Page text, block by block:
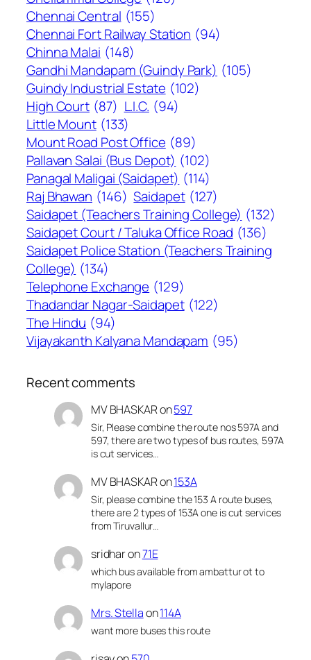
Chennai Central (155)
Chennai Fort Railway Station (94)
Chinna Malai (148)
Gandhi Mandapam (Guindy Park) (105)
Guindy Industrial Estate (102)
High Court (87) L.I.C. (94)
Little Mount (133)
Mount Road Post Office (89)
Pallavan Salai (Bus Depot) (102)
Panagal Maligai (Saidapet) (114)
Raj Bhawan (146) Saidapet (127)
Saidapet (Teachers Training College) (132)
Saidapet Court / Taluka Office Road (136)
Saidapet Police Station (Teachers Training
College) (134)
Telephone Exchange (129)
Thadandar Nagar-Saidapet (122)
The Hindu (94)
Vijayakanth Kalyana Mandapam (95)
Recent comments
MV BHASKARon597
Sir, Please combine the route nos 597A and
597, there are two types of bus routes, 597A
is cut services…
MV BHASKARon153A
Sir, please combine the 153 A route buses,
there are 2 types of 153A one is cut services
from Tiruvallur…
sridharon71E
which bus available from ambattur ot to
mylapore
Mrs. Stellaon114A
want more buses this route